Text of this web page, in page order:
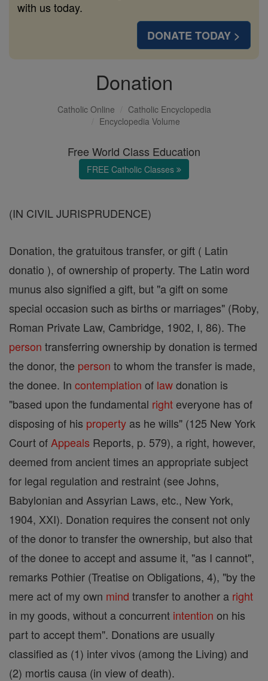
with us today.
DONATE TODAY >
Donation
Catholic Online
Catholic Encyclopedia
Encyclopedia Volume
Free World Class Education
FREE Catholic Classes
(IN CIVIL JURISPRUDENCE)
Donation, the gratuitous transfer, or gift ( Latin
donatio ), of ownership of property. The Latin word
munus also signified a gift, but "a gift on some
special occasion such as births or marriages" (Roby,
Roman Private Law, Cambridge, 1902, I, 86). The
person transferring ownership by donation is termed
the donor, the person to whom the transfer is made,
the donee. In contemplation of lawdonation is
"based upon the fundamental right everyone has of
disposing of his property as he wills" (125 New York
Court of Appeals Reports, p. 579), a right, however,
deemed from ancient times an appropriate subject
for legal regulation and restraint (see Johns,
Babylonian and Assyrian Laws, etc., New York,
1904, XXI). Donation requires the consent not only
of the donor to transfer the ownership, but also that
of the donee to accept and assume it, "as I cannot",
remarks Pothier (Treatise on Obligations, 4), "by the
mere act of my own mind transfer to another a right
in my goods, without a concurrent intention on his
part to accept them". Donations are usually
classified as (1) inter vivos (among the Living) and
(2) mortis causa (in view of death).